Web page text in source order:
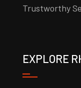
Trustworthy
EXPLORE